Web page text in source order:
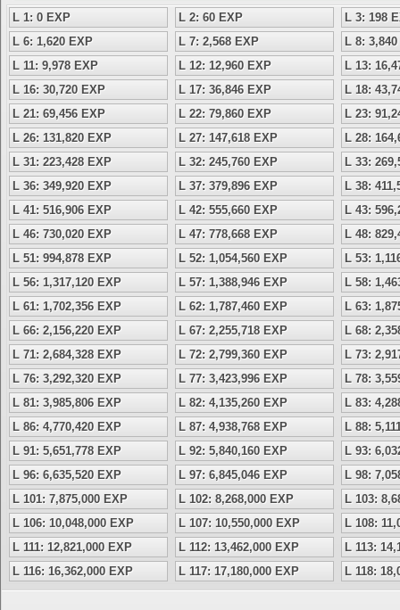
L 1: 0 EXP L 2: 60 EXP
L 3: 198
L 6: 1,620 EXP
L 7: 2,568 EXP
L 8:
L 11: 9,978 EXP
L 12: 12,960 EXP
L 13:
L 16: 30,720 EXP
L 17: 36,846 EXP
L 18:
L 21: 69,456 EXP
L 22: 79,860 EXP
L 23:
L 26: 131,820 EXP
L 27: 147,618 EXP
L 28:
L 31: 223,428 EXP
L 32: 245,760 EXP
L 33:
L 36: 349,920 EXP
L 37: 379,896 EXP
L 38:
L 41: 516,906 EXP
L 42: 555,660 EXP
L 43:
L 46: 730,020 EXP
L 47: 778,668 EXP
L 48:
L 51: 994,878 EXP
L 52: 1,054,560 EXP
L 53:
L 56: 1,317,120 EXP
L 57: 1,388,946 EXP
L 58:
L 61: 1,702,356 EXP
L 62: 1,787,460 EXP
L 63:
L 66: 2,156,220 EXP
L 67: 2,255,718 EXP
L 68:
L 71: 2,684,328 EXP
L 72: 2,799,360 EXP
L 73:
L 76: 3,292,320 EXP
L 77: 3,423,996 EXP
L 78:
L 81: 3,985,806 EXP
L 82: 4,135,260 EXP
L 83:
L 86: 4,770,420 EXP
L 87: 4,938,768 EXP
L 88:
L 91: 5,651,778 EXP
L 92: 5,840,160 EXP
L 93:
L 96: 6,635,520 EXP
L 97: 6,845,046 EXP
L 98:
L 101: 7,875,000 EXP
L 102: 8,268,000 EXP
L 103:
L 106: 10,048,000 EXP
L 107: 10,550,000 EXP
L 108:
L 111: 12,821,000 EXP
L 112: 13,462,000 EXP
L 113:
L 116: 16,362,000 EXP
L 117: 17,180,000 EXP L 118: